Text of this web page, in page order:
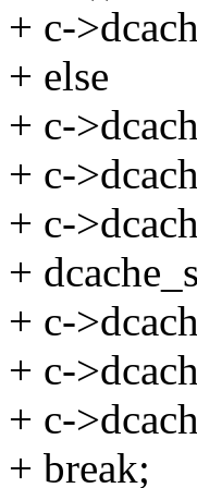
+ c-
+ else
+ c-
+ c-
+ c-
+
+ c-
+ c-
+ c-
+ break;